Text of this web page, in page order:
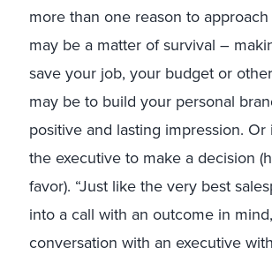
more than one reason to
may be a matter of survival –
save your job, your budget or
may be to build your personal
positive and lasting impression.
the executive to make a decision
favor). “Just like the very best
into a call with an outcome in
conversation with an executive